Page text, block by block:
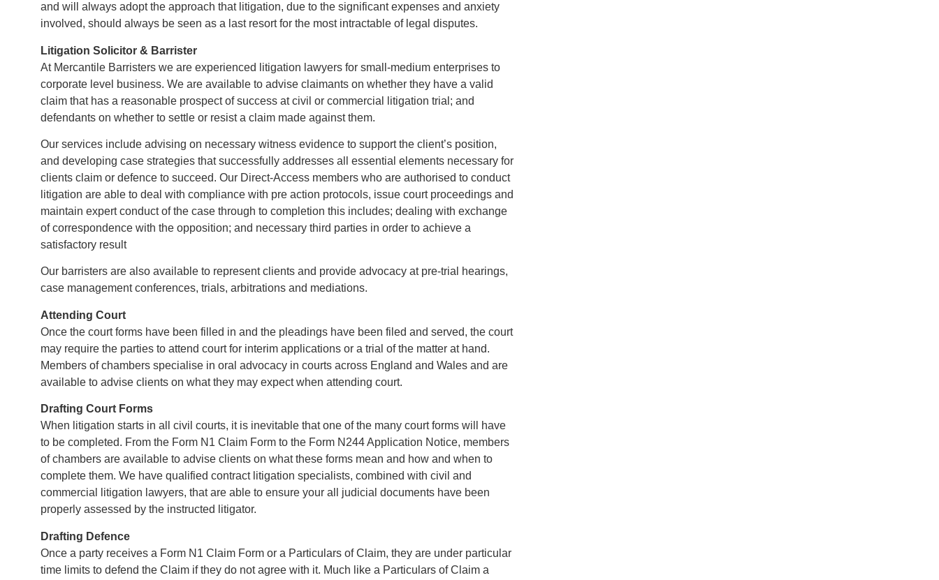
and will always adopt the approach that litigation, due to the significant expenses and anxiety
involved, should always be seen as a last resort for the most intractable of legal disputes.
Litigation Solicitor & Barrister
At Mercantile Barristers we are experienced litigation lawyers for small-medium enterprises to
corporate level business. We are available to advise claimants on whether they have a valid
claim that has a reasonable prospect of success at civil or commercial litigation trial; and
defendants on whether to settle or resist a claim made against them.
Our services include advising on necessary witness evidence to support the client’s position,
and developing case strategies that successfully addresses all essential elements necessary for
clients claim or defence to succeed. Our Direct-Access members who are authorised to conduct
litigation are able to deal with compliance with pre action protocols, issue court proceedings and
maintain expert conduct of the case through to completion this includes; dealing with exchange
of correspondence with the opposition; and necessary third parties in order to achieve a
satisfactory result
Our barristers are also available to represent clients and provide advocacy at pre-trial hearings,
case management conferences, trials, arbitrations and mediations.
Attending Court
Once the court forms have been filled in and the pleadings have been filed and served, the court
may require the parties to attend court for interim applications or a trial of the matter at hand.
Members of chambers specialise in oral advocacy in courts across England and Wales and are
available to advise clients on what they may expect when attending court.
Drafting Court Forms
When litigation starts in all civil courts, it is inevitable that one of the many court forms will have
to be completed. From the Form N1 Claim Form to the Form N244 Application Notice, members
of chambers are available to advise clients on what these forms mean and how and when to
complete them. We have qualified contract litigation specialists, combined with civil and
commercial litigation lawyers, that are able to ensure your all judicial documents have been
properly assessed by the instructed litigator.
Drafting Defence
Once a party receives a Form N1 Claim Form or a Particulars of Claim, they are under particular
time limits to defend the Claim if they do not agree with it. Much like a Particulars of Claim a